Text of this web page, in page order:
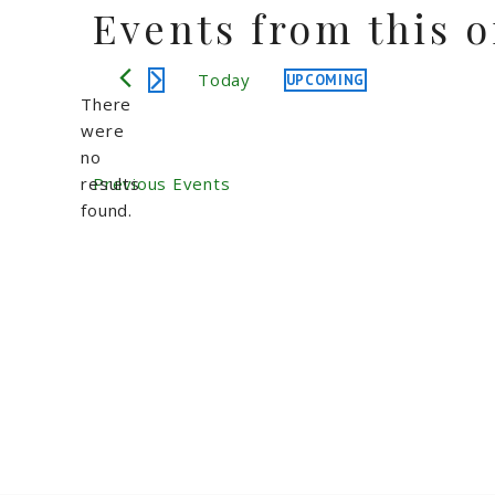
Events from this
There
were
no
results
found.
Today UPCOMING
Previous Events